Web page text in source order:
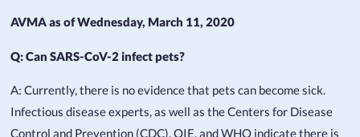
AVMA as of Wednesday, March 11, 2020
Q: Can SARS-CoV-2 infect pets?
A: Currently, there is no evidence that pets can become sick.
Infectious disease experts, as well as the Centers for Disease
Control and Prevention (CDC), OIE, and WHO indicate there is